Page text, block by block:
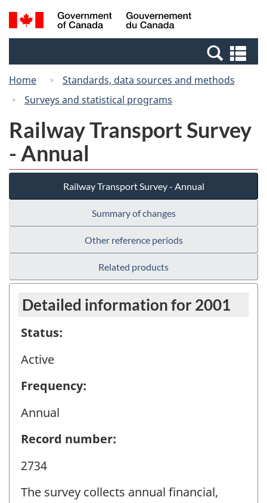
Skip
to
Switch
to
Canada
Search
and
Home
Standards, data sources and methods
Surveys and statistical programs
Railway Transport Survey
- Annual
Railway Transport Survey - Annual
Summary of changes
Other reference periods
Related products
Detailed information for 2001
Status:
Active
Frequency:
Annual
Record number:
2734
The survey collects annual financial,